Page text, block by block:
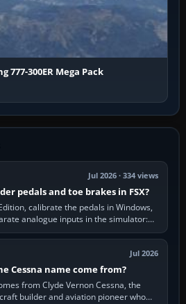
777-300ER Mega Pack
Jul 2026 · 334 views
pedals and toe brakes in FSX?
calibrate the pedals in Windows,
analogue inputs in the simulator:
Axis, Left Brake…
Jul 2026
Cessna name come from?
from Clyde Vernon Cessna, the
builder and aviation pioneer who